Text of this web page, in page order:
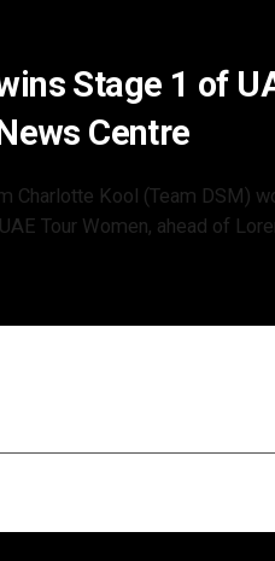
Stage 1 of
Centre
Charlotte Kool (Team DSM)
Tour Women, ahead of